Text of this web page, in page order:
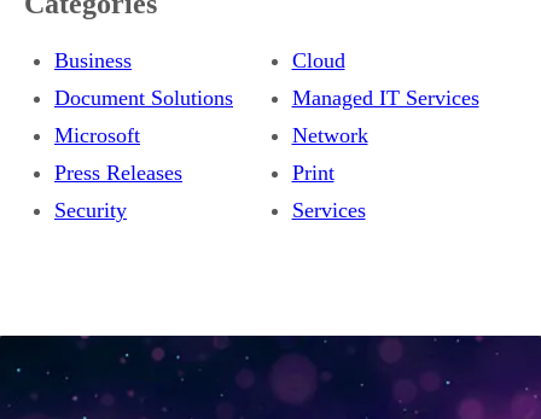
Business
Cloud
Document Solutions
Managed IT Services
Microsoft
Network
Press Releases
Print
Security
Services